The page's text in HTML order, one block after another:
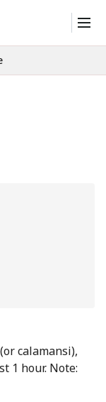
calamansi),
1 hour. Note: